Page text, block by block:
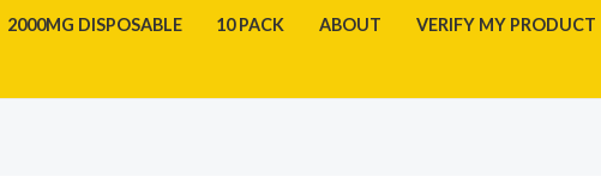
2000MG DISPOSABLE 10 PACK ABOUT VERIFY MY PRODUCT